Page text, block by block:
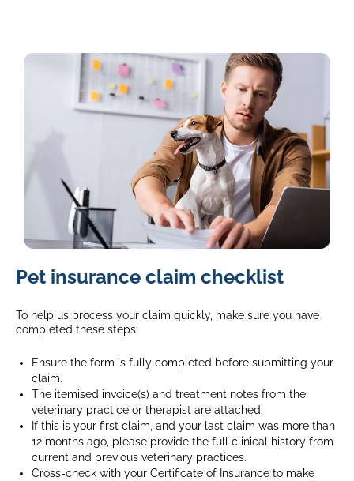
of
jack
russell
on
its
owners
lap
whist
they
do
Pet insurance claim checklist
To help us process your claim quickly, make sure you have
completed these steps:
Ensure the form is fully completed before submitting your
claim.
The itemised invoice(s) and treatment notes from the
veterinary practice or therapist are attached.
If this is your first claim, and your last claim was more than
12 months ago, please provide the full clinical history from
current and previous veterinary practices.
Cross-check with your Certificate of Insurance to make